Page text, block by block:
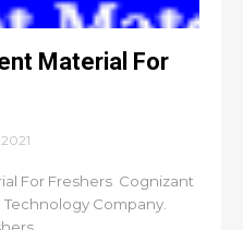
Material For
For Freshers Cognizant
Company.